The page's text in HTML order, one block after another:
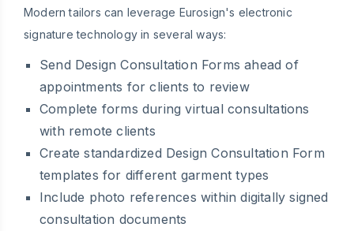
Modern tailors can leverage Eurosign's electronic
signature technology in several ways:
Send Design Consultation Forms ahead of
appointments for clients to review
Complete forms during virtual consultations
with remote clients
Create standardized Design Consultation Form
templates for different garment types
Include photo references within digitally signed
consultation documents